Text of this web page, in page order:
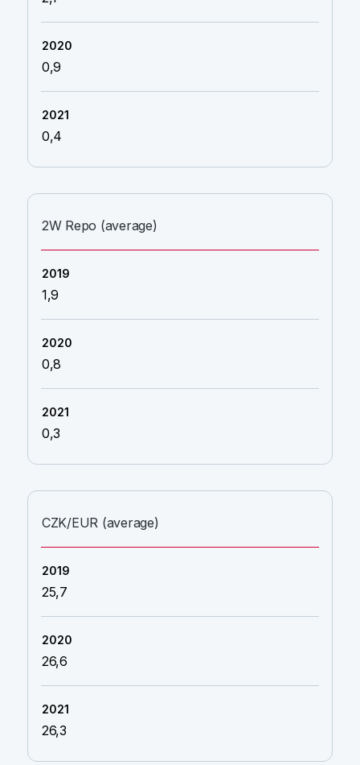
0,9
0,4
2W Repo (average)
1,9
0,8
0,3
CZK/EUR (average)
25,7
26,6
26,3